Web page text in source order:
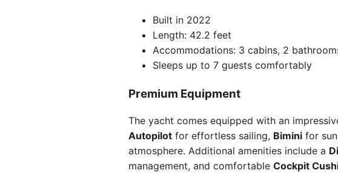
Built in 2022
Length: 42.2 feet
Accommodations: 3 cabins, 2
Sleeps up to 7 guests comfortably
Premium Equipment
The yacht comes equipped with an
Autopilot for effortless sailing, Bimini for
atmosphere. Additional amenities include a
management, and comfortable Cockpit